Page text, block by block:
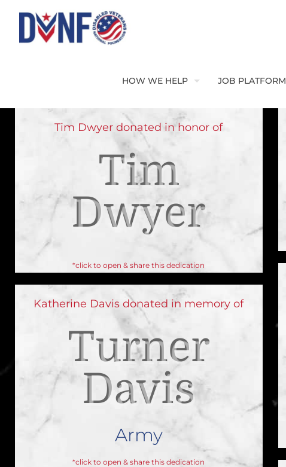
HOW WE HELP JOB PLATFORM
Tim Dwyer donated in honor of
Tim
Dwyer
*click to open & share this dedication
Katherine Davis donated in memory of
Turner
Davis
Army
*click to open & share this dedication